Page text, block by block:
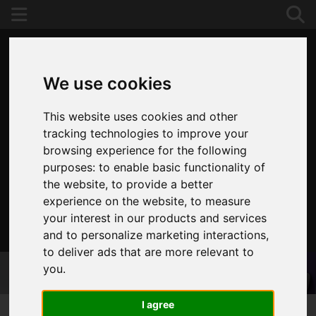
We use cookies
This website uses cookies and other
tracking technologies to improve your
browsing experience for the following
purposes:to enable basic functionality of
the website,to provide a better
experience on the website,to measure
your interest in our products and services
and to personalize marketing interactions,
to deliver ads that are more relevant to
you.
I agree
020 8653 3377